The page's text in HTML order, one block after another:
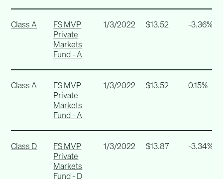
Class A
FS MVP
Private
Markets
Fund - A
1/3/2022 $13.52 -3.36%
Class A
FS MVP
Private
Markets
Fund - A
1/3/2022 $13.52 0.15%
Class D
FS MVP
Private
Markets
Fund - D
1/3/2022 $13.87 -3.34%